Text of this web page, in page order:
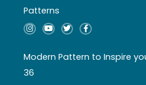
Patterns
I
n
a
g
r
a
Y
o
u
b
T
w
t
e
F
a
b
o
Modern Pattern to Inspire
36